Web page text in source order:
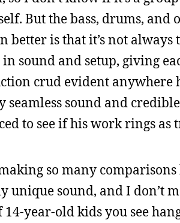
But the bass, drums,
better is that it’s not
sound and setup, giving
crud evident anywhere
seamless sound and
to see if his work rings as
so many
unique sound, and I don’t
year-old kids you see